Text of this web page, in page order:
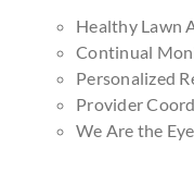
Healthy Lawn
Continual
Personalized
Provider
We Are the